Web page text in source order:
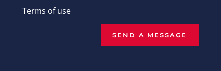
Terms of use
SEND A MESSAGE